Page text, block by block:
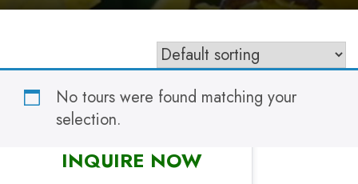
No tours were found matching your
selection.
INQUIRE NOW